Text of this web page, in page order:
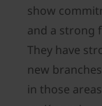
show
and a strong
They have
new
in those